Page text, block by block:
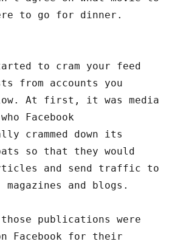
to go for dinner.
to cram your feed
from accounts you
At first, it was media
Facebook
crammed down its
so that they would
and send traffic to
magazines and blogs.
those publications were
Facebook for their